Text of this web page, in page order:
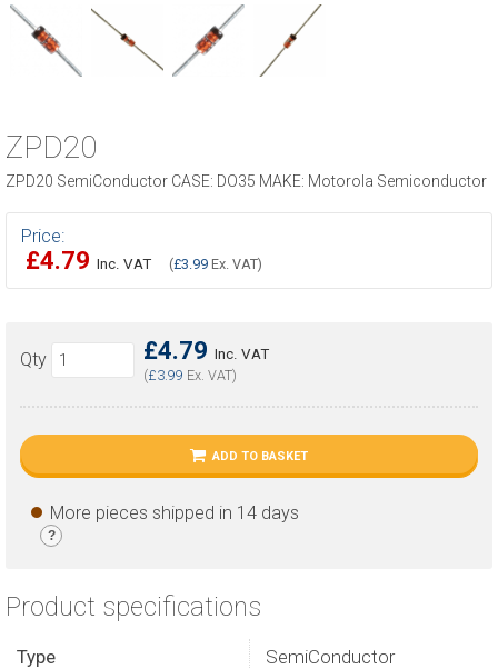
ZPD20
ZPD20 SemiConductor CASE: DO35 MAKE: Motorola Semiconductor
Price:
£4.79 Inc. VAT (£3.99 Ex. VAT)
£4.79 Inc. VAT
(£3.99 Ex. VAT)
Qty
ADD TO BASKET
More pieces shipped in 14 days
?
Product specifications
Type
SemiConductor